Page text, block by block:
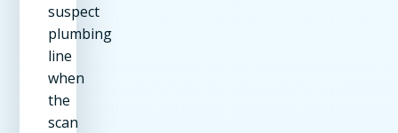
suspect
plumbing
line
when
the
scan